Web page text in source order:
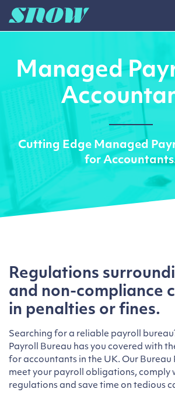
Main Navigation
Managed
Cutting Edge Managed
for
Regulations
and non-compliance
in penalties or fines.
Searching for a reliable payroll
Payroll Bureau has you covered with
for accountants in the UK. Our Bureau
meet your payroll obligations, comply
regulations and save time on tedious